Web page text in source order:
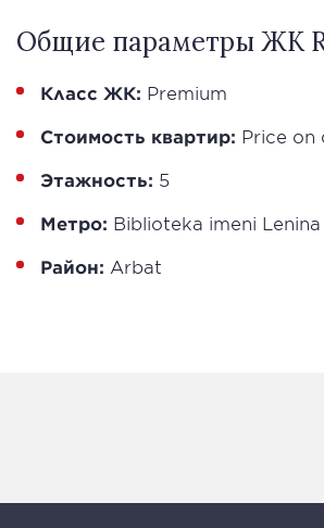
Общие параметры ЖК
Класс ЖК: Premium
Стоимость квартир: Price on
Этажность: 5
Метро: Biblioteka imeni
Район: Arbat